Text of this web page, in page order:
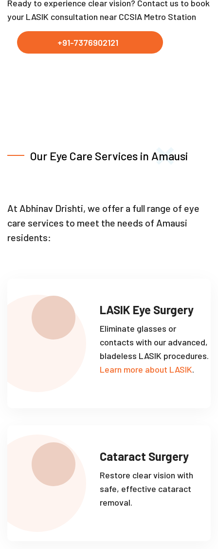
Ready to experience clear vision? Contact us to book
your LASIK consultation near CCSIA Metro Station
+91-7376902121
Our Eye Care Services in Amausi
At Abhinav Drishti, we offer a full range of eye
care services to meet the needs of Amausi
residents:
LASIK Eye Surgery
Eliminate glasses or
contacts with our advanced,
bladeless LASIK procedures.
Learn more about LASIK.
Cataract Surgery
Restore clear vision with
safe, effective cataract
removal.